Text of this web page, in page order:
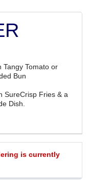
Tangy Tomato or
Bun
SureCrisp Fries & a
Dish.
is currently